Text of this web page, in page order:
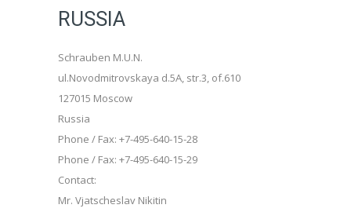
RUSSIA
Schrauben M.U.N.
ul.Novodmitrovskaya d.5A, str.3, of.610
127015 Moscow
Russia
Phone / Fax: +7-495-640-15-28
Phone / Fax: +7-495-640-15-29
Contact:
Mr. Vjatscheslav Nikitin